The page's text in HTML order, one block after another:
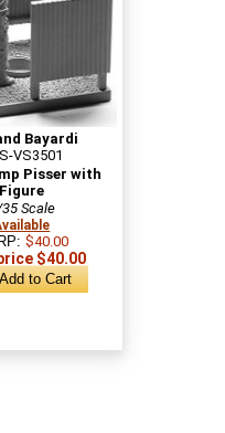
Bayardi
VS3501
Pisser with
Figure
Scale
$40.00
$40.00